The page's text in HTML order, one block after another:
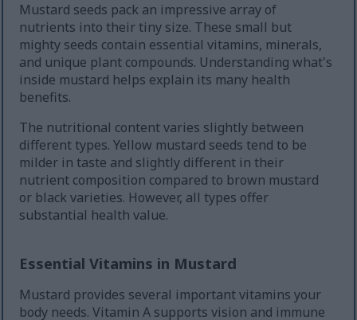
Mustard seeds pack an impressive array of
nutrients into their tiny size. These small but
mighty seeds contain essential vitamins, minerals,
and unique plant compounds. Understanding what's
inside mustard helps explain its many health
benefits.
The nutritional content varies slightly between
different types. Yellow mustard seeds tend to be
milder in taste and slightly different in their
nutrient composition compared to brown mustard
or black varieties. However, all types offer
substantial health value.
Essential Vitamins in Mustard
Mustard provides several important vitamins your
body needs. Vitamin A supports vision and immune